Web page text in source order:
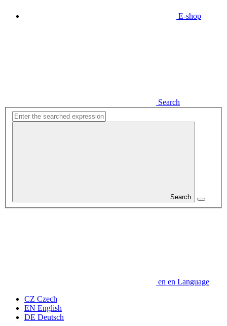
E-shop
Search
Search
en en Language
CZ Czech
EN English
DE Deutsch